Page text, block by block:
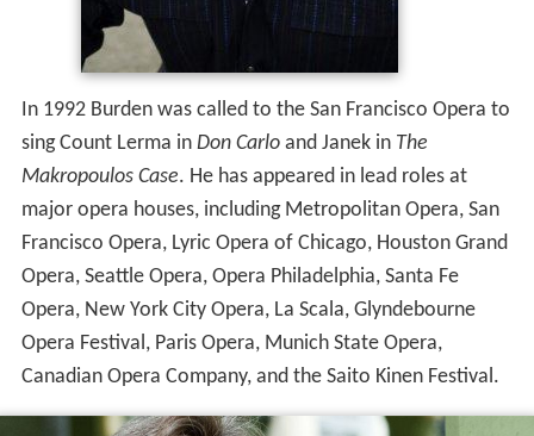
In 1992 Burden was called to the San Francisco Opera to
sing Count Lerma in Don Carloand Janek in The
Makropoulos Case. He has appeared in lead roles at
major opera houses, including Metropolitan Opera, San
Francisco Opera, Lyric Opera of Chicago, Houston Grand
Opera, Seattle Opera, Opera Philadelphia, Santa Fe
Opera, New York City Opera, La Scala, Glyndebourne
Opera Festival, Paris Opera, Munich State Opera,
Canadian Opera Company, and the Saito Kinen Festival.